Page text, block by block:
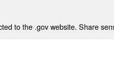
to the .gov website. Share